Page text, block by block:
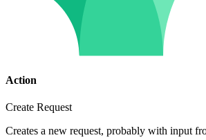
Action
Create Request
Creates a new request, probably with input